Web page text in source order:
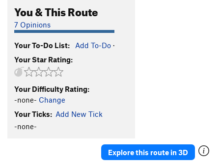
You & This Route
7 Opinions
Your To-Do List: Add To-Do ·
Your Star Rating:
Your Difficulty Rating:
-none- Change
Your Ticks: Add New Tick
-none-
Explore this route in 3D